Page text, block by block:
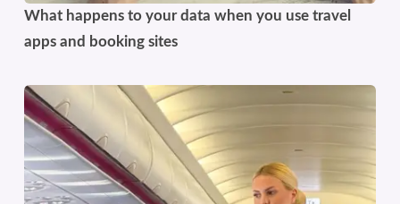
What happens to your data when you use travel
apps and booking sites